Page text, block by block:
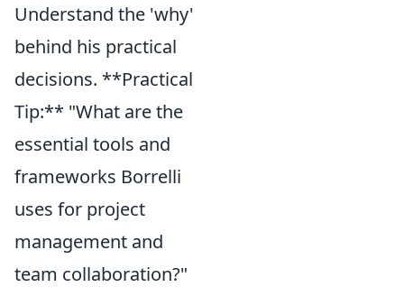
Understand the 'why'
behind his practical
decisions. **Practical
Tip:** "What are the
essential tools and
frameworks Borrelli
uses for project
management and
team collaboration?"